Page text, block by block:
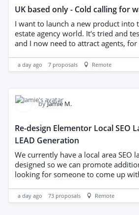
UK based only - Cold calling for
I want to launch a new product into
estate agency world. It's tried and
and I now need to attract agents, for a
attractive to my target. I just need
I'm awful at cold calling. I'm not expecting miracles, I
you're not - and have a proven track record.
a day ago 7 proposals Remote
byJamie M.
Re-design Elementor Local SEO
LEAD Generation
We currently have a local area SEO
designed so we can promote additional
looking for someone to come up
friendly and. Key features needs - CTA's throughout -
Contact form in header - authority
a day ago 73 proposals Remote